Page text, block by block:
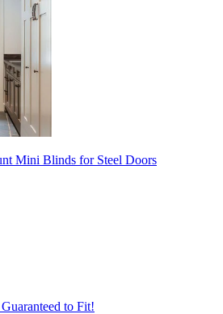
Mini Blinds for Steel Doors
to Fit!